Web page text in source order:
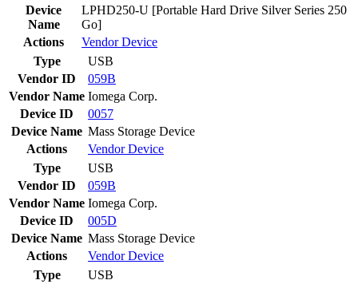
Device
Name
LPHD250-U [Portable Hard Drive Silver Series 250
Go]
Actions
VendorDevice
Type
USB
Vendor ID
059B
Vendor Name Iomega Corp.
Device ID
0057
Device Name Mass Storage Device
Actions
VendorDevice
Type
USB
Vendor ID
059B
Vendor Name Iomega Corp.
Device ID
005D
Device Name Mass Storage Device
Actions
VendorDevice
Type
USB